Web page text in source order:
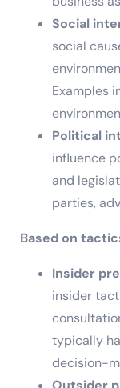
Social
social
Examples
Political
influence
and
parties,
Based on
Insider
insider
typically
decision-